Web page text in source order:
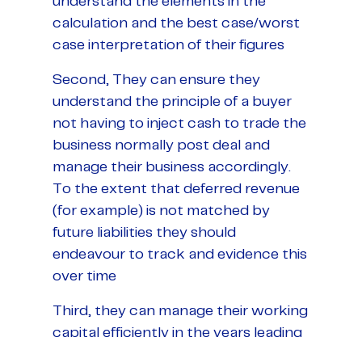
calculation and the best case/worst
case interpretation of their figures
Second, They can ensure they
understand the principle of a buyer
not having to inject cash to trade the
business normally post deal and
manage their business accordingly.
To the extent that deferred revenue
(for example) is not matched by
future liabilities they should
endeavour to track and evidence this
over time
Third, they can manage their working
capital efficiently in the years leading